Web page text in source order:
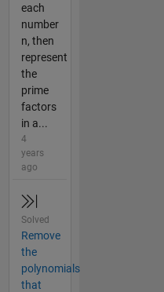
each
number
n, then
represent
the
prime
factors
in a...
4
years
ago
Solved
Remove
the
polynomials
that